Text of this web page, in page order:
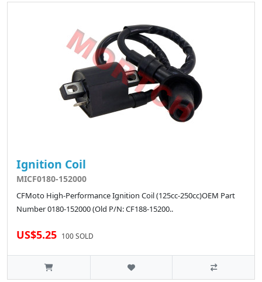
Ignition Coil
MICF0180-152000
CFMoto High-Performance Ignition Coil (125cc-250cc)OEM Part
Number 0180-152000 (Old P/N: CF188-15200..
US$5.25 100 SOLD